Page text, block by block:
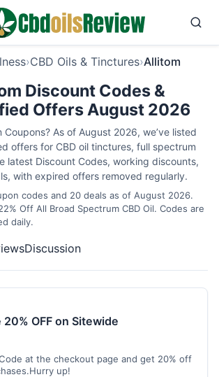
›CBD Oils & Tinctures›Allitom
Discount Codes &
Offers August 2026
Coupons? As of August 2026, we’ve listed
offers for CBD oil tinctures, full spectrum
latest Discount Codes, working discounts,
with expired offers removed regularly.
codes and 20 deals as of August 2026.
Off All Broad Spectrum CBD Oil. Codes are
daily.
Discussion
20% OFF on Sitewide
at the checkout page and get 20% off
up!